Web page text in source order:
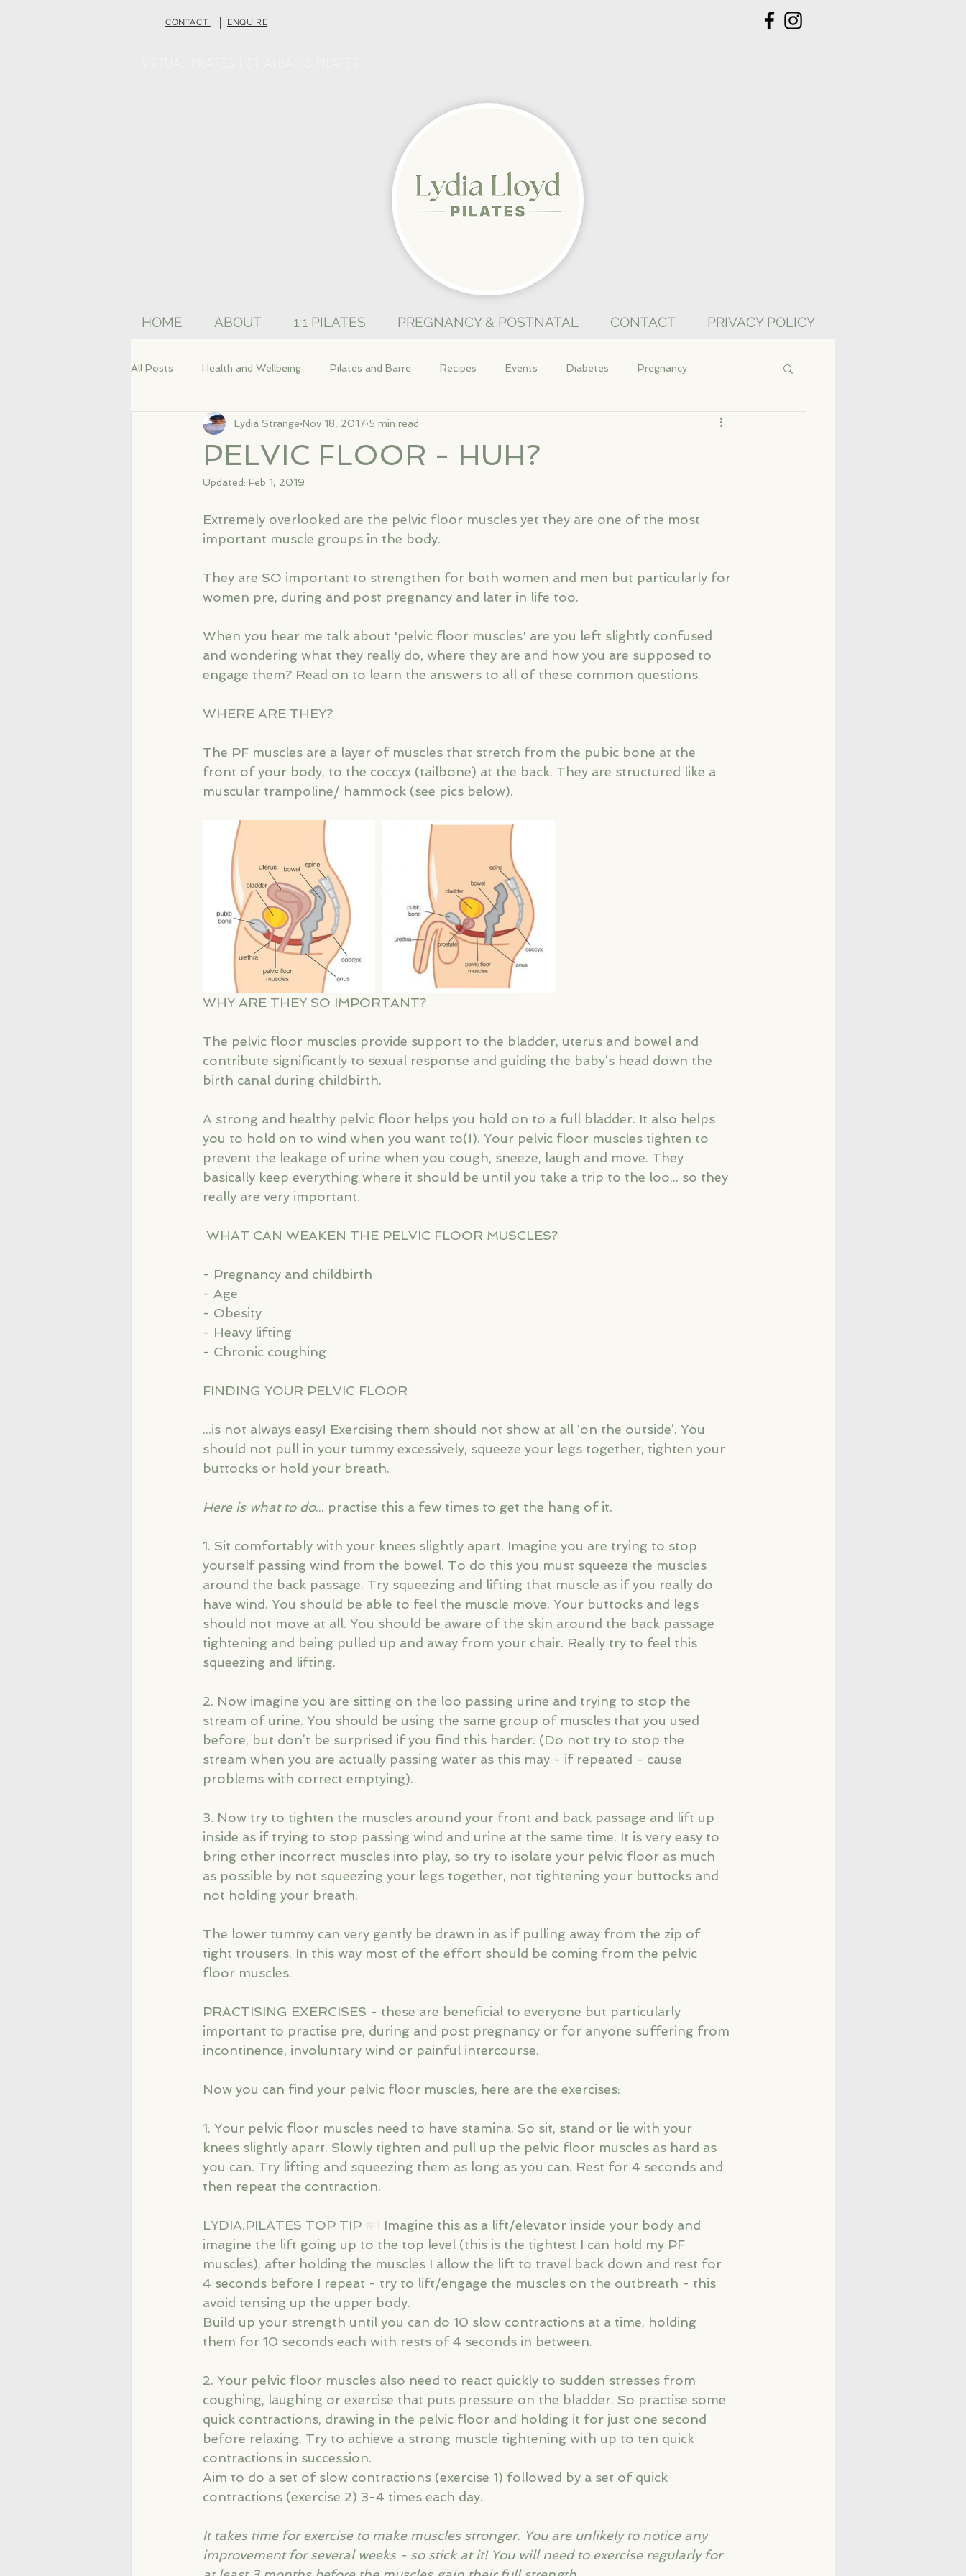
CONTACT | ENQUIRE
HOME ABOUT 1:1 PILATES PREGNANCY & POSTNATAL CONTACT PRIVACY POLICY
All Posts Health and Wellbeing Pilates and Barre Recipes Events Diabetes Pregnancy
PELVIC FLOOR - HUH?
Lydia Strange Nov 18, 2017 5 min read
Updated: Feb 1, 2019
Extremely overlooked are the pelvic floor muscles yet they are one of the most
important muscle groups in the body.
They are SO important to strengthen for both women and men but particularly for
women pre, during and post pregnancy and later in life too.
When you hear me talk about 'pelvic floor muscles' are you left slightly confused
and wondering what they really do, where they are and how you are supposed to
engage them? Read on to learn the answers to all of these common questions.
WHERE ARE THEY?
The PF muscles are a layer of muscles that stretch from the pubic bone at the
front of your body, to the coccyx (tailbone) at the back. They are structured like a
muscular trampoline/ hammock (see pics below).
WHY ARE THEY SO IMPORTANT?
The pelvic floor muscles provide support to the bladder, uterus and bowel and
contribute significantly to sexual response and guiding the baby’s head down the
birth canal during childbirth.
A strong and healthy pelvic floor helps you hold on to a full bladder. It also helps
you to hold on to wind when you want to(!). Your pelvic floor muscles tighten to
prevent the leakage of urine when you cough, sneeze, laugh and move. They
basically keep everything where it should be until you take a trip to the loo... so they
really are very important.
WHAT CAN WEAKEN THE PELVIC FLOOR MUSCLES?
- Pregnancy and childbirth
- Age
- Obesity
- Heavy lifting
- Chronic coughing
FINDING YOUR PELVIC FLOOR
...is not always easy! Exercising them should not show at all ‘on the outside’. You
should not pull in your tummy excessively, squeeze your legs together, tighten your
buttocks or hold your breath.
Here is what to do... practise this a few times to get the hang of it.
1. Sit comfortably with your knees slightly apart. Imagine you are trying to stop
yourself passing wind from the bowel. To do this you must squeeze the muscles
around the back passage. Try squeezing and lifting that muscle as if you really do
have wind. You should be able to feel the muscle move. Your buttocks and legs
should not move at all. You should be aware of the skin around the back passage
tightening and being pulled up and away from your chair. Really try to feel this
squeezing and lifting.
2. Now imagine you are sitting on the loo passing urine and trying to stop the
stream of urine. You should be using the same group of muscles that you used
before, but don’t be surprised if you find this harder. (Do not try to stop the
stream when you are actually passing water as this may - if repeated - cause
problems with correct emptying).
3. Now try to tighten the muscles around your front and back passage and lift up
inside as if trying to stop passing wind and urine at the same time. It is very easy to
bring other incorrect muscles into play, so try to isolate your pelvic floor as much
as possible by not squeezing your legs together, not tightening your buttocks and
not holding your breath.
The lower tummy can very gently be drawn in as if pulling away from the zip of
tight trousers. In this way most of the effort should be coming from the pelvic
floor muscles.
PRACTISING EXERCISES - these are beneficial to everyone but particularly
important to practise pre, during and post pregnancy or for anyone suffering from
incontinence, involuntary wind or painful intercourse.
Now you can find your pelvic floor muscles, here are the exercises:
1. Your pelvic floor muscles need to have stamina. So sit, stand or lie with your
knees slightly apart. Slowly tighten and pull up the pelvic floor muscles as hard as
you can. Try lifting and squeezing them as long as you can. Rest for 4 seconds and
then repeat the contraction.
LYDIA.PILATES TOP TIP
Imagine this as a lift/elevator inside your body and
imagine the lift going up to the top level (this is the tightest I can hold my PF
muscles), after holding the muscles I allow the lift to travel back down and rest for
4 seconds before I repeat - try to lift/engage the muscles on the outbreath - this
avoid tensing up the upper body.
Build up your strength until you can do 10 slow contractions at a time, holding
them for 10 seconds each with rests of 4 seconds in between.
2. Your pelvic floor muscles also need to react quickly to sudden stresses from
coughing, laughing or exercise that puts pressure on the bladder. So practise some
quick contractions, drawing in the pelvic floor and holding it for just one second
before relaxing. Try to achieve a strong muscle tightening with up to ten quick
contractions in succession.
Aim to do a set of slow contractions (exercise 1) followed by a set of quick
contractions (exercise 2) 3-4 times each day.
It takes time for exercise to make muscles stronger. You are unlikely to notice any
improvement for several weeks - so stick at it! You will need to exercise regularly for